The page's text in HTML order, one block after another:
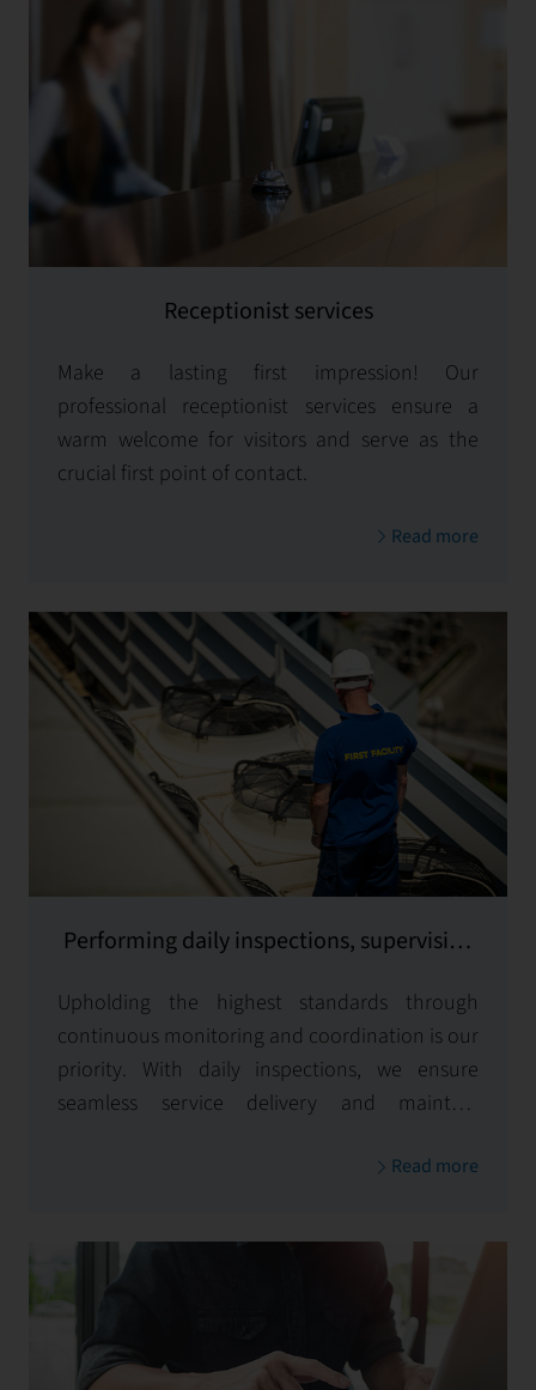
Receptionist services
Make a lasting first impression! Our
professional receptionist services ensure a
warm welcome for visitors and serve as the
crucial first point of contact.
Read more
Performing daily inspections, supervising
Upholding the highest standards through
continuous monitoring and coordination is our
priority. With daily inspections, we ensure
seamless service delivery and maintain
Read more